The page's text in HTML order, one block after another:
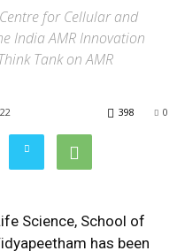
for Cellular and
India AMR Innovation
Tank on AMR
0
398
Science, School of
has been